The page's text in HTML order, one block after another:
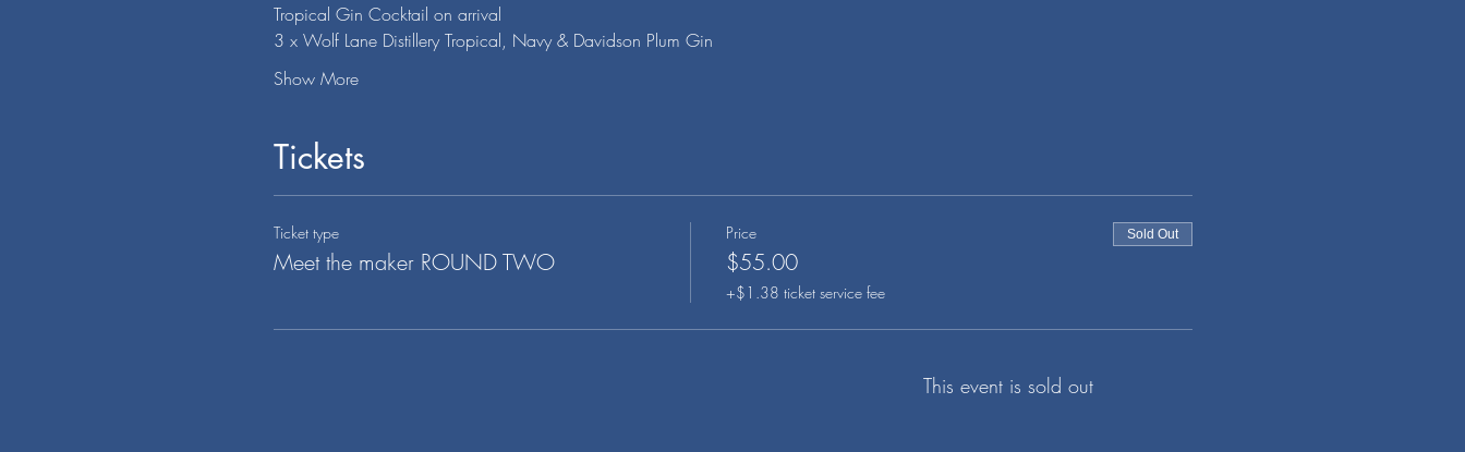
Tropical Gin Cocktail on arrival
3 x Wolf Lane Distillery Tropical, Navy & Davidson Plum Gin
Show More
Tickets
Ticket type
Meet the maker ROUND TWO
Price
$55.00
+$1.38 ticket service fee
Sold Out
This event is sold out